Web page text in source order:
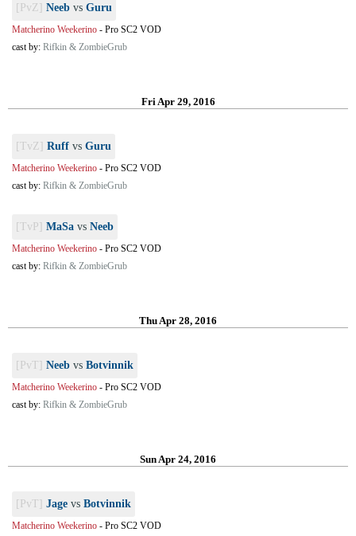
[PvZ] Neeb vs Guru
Matcherino Weekerino - Pro SC2 VOD
cast by: Rifkin & ZombieGrub
Fri Apr 29, 2016
[TvZ] Ruff vs Guru
Matcherino Weekerino - Pro SC2 VOD
cast by: Rifkin & ZombieGrub
[TvP] MaSa vs Neeb
Matcherino Weekerino - Pro SC2 VOD
cast by: Rifkin & ZombieGrub
Thu Apr 28, 2016
[PvT] Neeb vs Botvinnik
Matcherino Weekerino - Pro SC2 VOD
cast by: Rifkin & ZombieGrub
Sun Apr 24, 2016
[PvT] Jage vs Botvinnik
Matcherino Weekerino - Pro SC2 VOD